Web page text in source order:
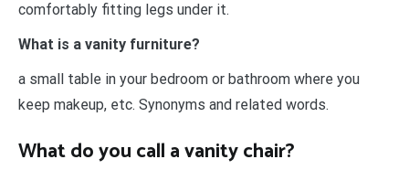
comfortably fitting legs under it.
What is a vanity furniture?
a small table in your bedroom or bathroom where you
keep makeup, etc. Synonyms and related words.
What do you call a vanity chair?